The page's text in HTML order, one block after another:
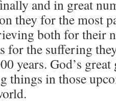
and in great
they for the most
both for their
for the suffering
years. God’s
things in those